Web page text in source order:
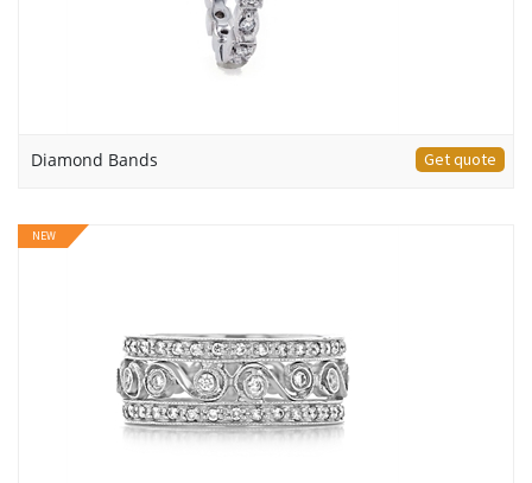
Diamond Bands Get quote
NEW